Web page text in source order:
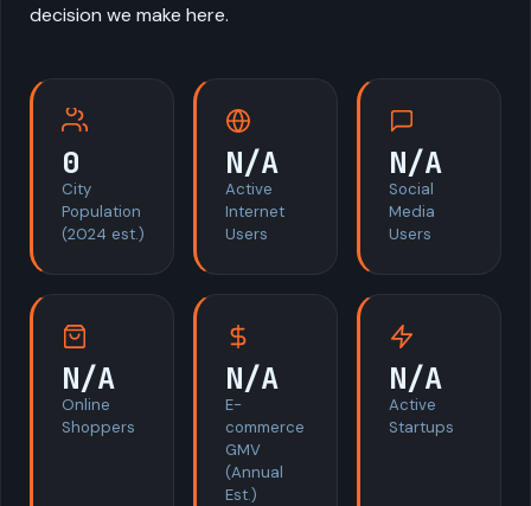
decision we make here.
0
City
Population
(2024 est.)
N/A
Active
Internet
Users
N/A
Social
Media
Users
N/A
Online
Shoppers
N/A
E-
commerce
GMV
(Annual
Est.)
N/A
Active
Startups